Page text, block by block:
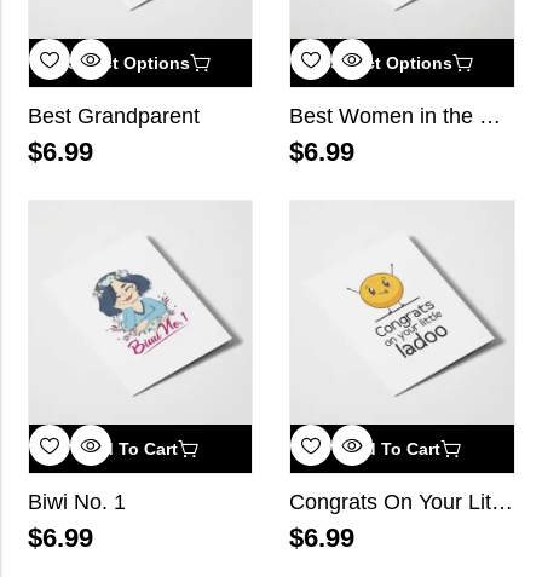
Select Options
Best Grandparent
$6.99
Select Options
Best Women in the World
$6.99
Add To Cart
Biwi No. 1
$6.99
Add To Cart
Congrats On Your Little Ladoo
$6.99